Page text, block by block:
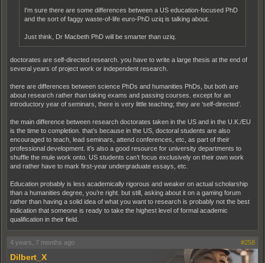
I'm sure there are some differences between a US education-focused PhD
and the sort of faggy waste-of-life euro-PhD uziq is talking about.
Just think, Dr Macbeth PhD will be smarter than uziq.
doctorates are self-directed research. you have to write a large thesis at the end of
several years of project work or independent research.
there are differences between science PhDs and humanities PhDs, but both are
about research rather than taking exams and passing courses. except for an
introductory year of seminars, there is very little teaching; they are ‘self-directed’.
the main difference between research doctorates taken in the US and in the U.K./EU
is the time to completion. that’s because in the US, doctoral students are also
encouraged to teach, lead seminars, attend conferences, etc, as part of their
professional development. it’s also a good resource for university departments to
shuffle the mule work onto. US students can’t focus exclusively on their own work
and rather have to mark first-year undergraduate essays, etc.
Education probably is less academically rigorous and weaker on actual scholarship
than a humanities degree, you’re right. but still, asking about it on a gaming forum
rather than having a solid idea of what you want to research is probably not the best
indication that someone is ready to take the highest level of formal academic
qualification in their field.
4 years, 7 months ago #258
Dilbert_X